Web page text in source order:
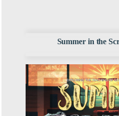
Summer in the